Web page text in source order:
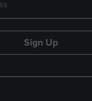
Sign Up